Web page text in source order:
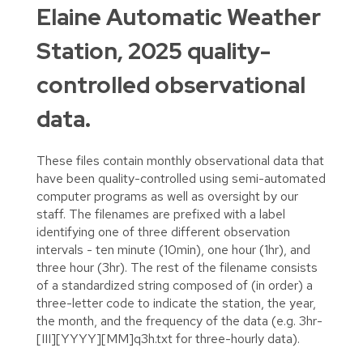
Elaine Automatic Weather
Station, 2025 quality-
controlled observational
data.
These files contain monthly observational data that
have been quality-controlled using semi-automated
computer programs as well as oversight by our
staff. The filenames are prefixed with a label
identifying one of three different observation
intervals - ten minute (10min), one hour (1hr), and
three hour (3hr). The rest of the filename consists
of a standardized string composed of (in order) a
three-letter code to indicate the station, the year,
the month, and the frequency of the data (e.g. 3hr-
[III][YYYY][MM]q3h.txt for three-hourly data).